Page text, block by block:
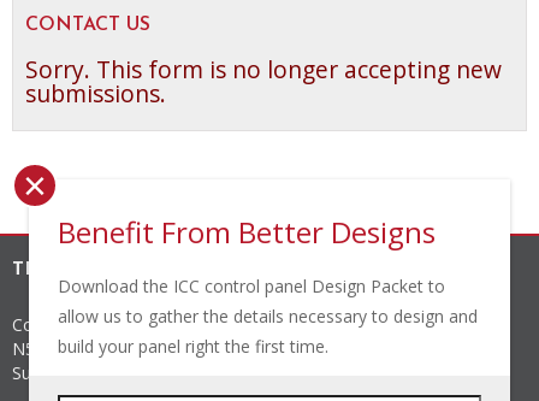
CONTACT US
Sorry. This form is no longer accepting new
submissions.
THE INDUSTRIAL CONTROLS COMPANY, INC.
Corporate Headquarters
N56 W24842 N. Corporate Circle
Sussex
Benefit From Better Designs
Download the ICC control panel Design Packet to
allow us to gather the details necessary to design and
build your panel right the first time.
×